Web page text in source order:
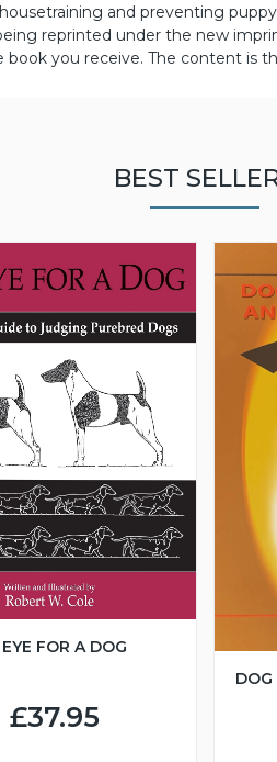
and preventing
reprinted under the new
you receive. The content is
BEST
FOR A DOG
£37.95